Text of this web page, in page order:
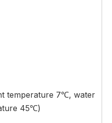
temperature 7℃, water
45℃)